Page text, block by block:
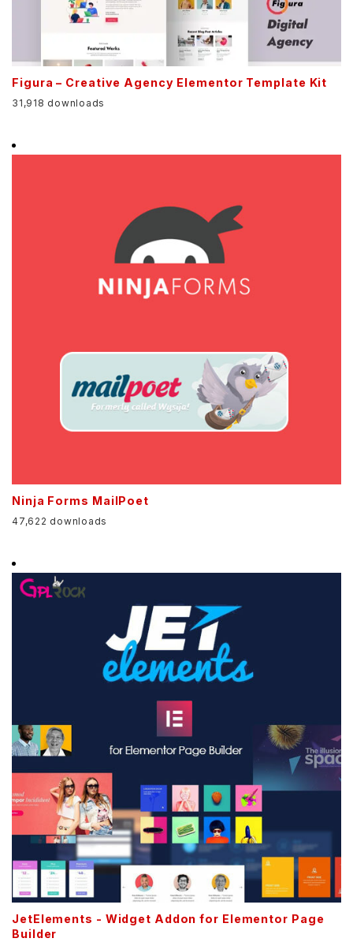
Figura – Creative Agency Elementor Template Kit
31,918 downloads
Ninja Forms MailPoet
47,622 downloads
JetElements - Widget Addon for Elementor Page
Builder